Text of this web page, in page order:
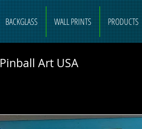
BACKGLASS WALL PRINTS PRODUCTS
Pinball Art USA